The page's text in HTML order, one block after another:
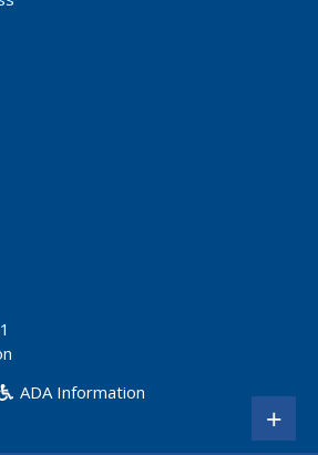
ADA Information
+